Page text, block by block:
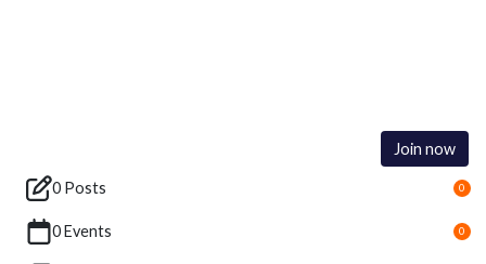
Join now
0 Posts 0
0 Events 0